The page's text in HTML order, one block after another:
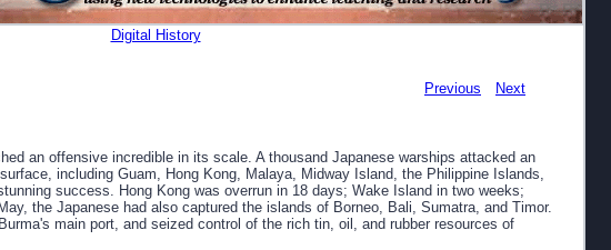
Digital History
Previous Next
an offensive incredible in its scale. A thousand Japanese warships attacked an
including Guam, Hong Kong, Malaya, Midway Island, the Philippine Islands,
success. Hong Kong was overrun in 18 days; Wake Island in two weeks;
the Japanese had also captured the islands of Borneo, Bali, Sumatra, and Timor.
main port, and seized control of the rich tin, oil, and rubber resources of